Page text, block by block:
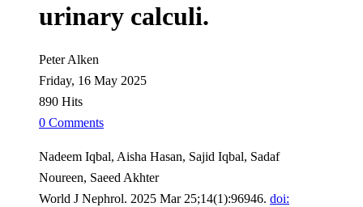
urinary calculi.
Peter Alken
Friday, 16 May 2025
890 Hits
0 Comments
Nadeem Iqbal, Aisha Hasan, Sajid Iqbal, Sadaf
Noureen, Saeed Akhter
World J Nephrol. 2025 Mar 25;14(1):96946. doi: